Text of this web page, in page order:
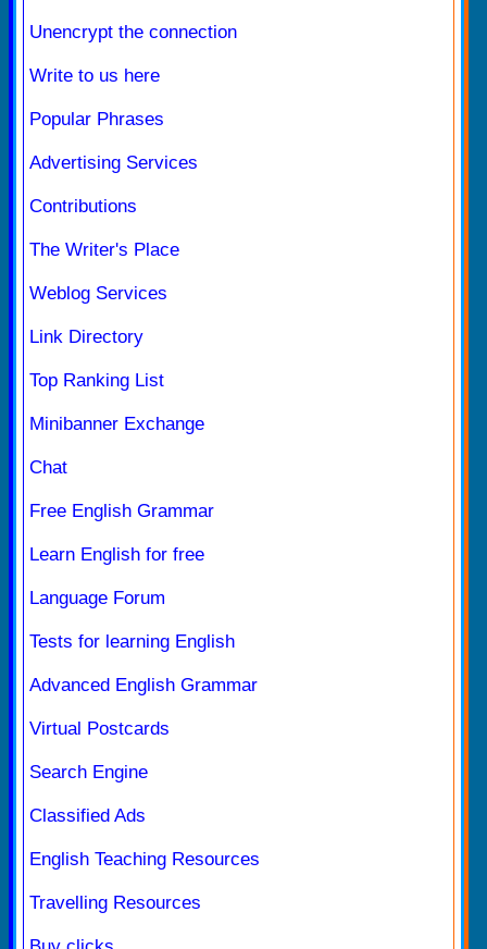
Unencrypt the connection
Write to us here
Popular Phrases
Advertising Services
Contributions
The Writer's Place
Weblog Services
Link Directory
Top Ranking List
Minibanner Exchange
Chat
Free English Grammar
Learn English for free
Language Forum
Tests for learning English
Advanced English Grammar
Virtual Postcards
Search Engine
Classified Ads
English Teaching Resources
Travelling Resources